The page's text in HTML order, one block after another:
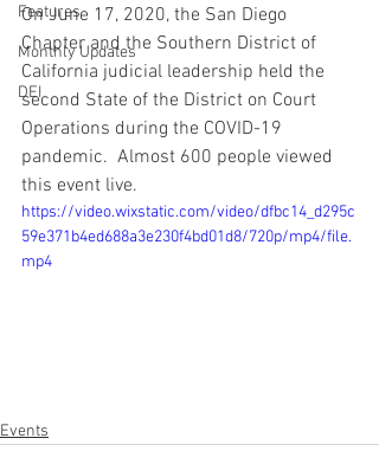
Features
Monthly Updates
DEI
On June 17, 2020, the San Diego
Chapter and the Southern District of
California judicial leadership held the
second State of the District on Court
Operations during the COVID-19
pandemic.  Almost 600 people viewed
this event live.
https://video.wixstatic.com/video/dfbc14_d295c
59e371b4ed688a3e230f4bd01d8/720p/mp4/file.
mp4
Events